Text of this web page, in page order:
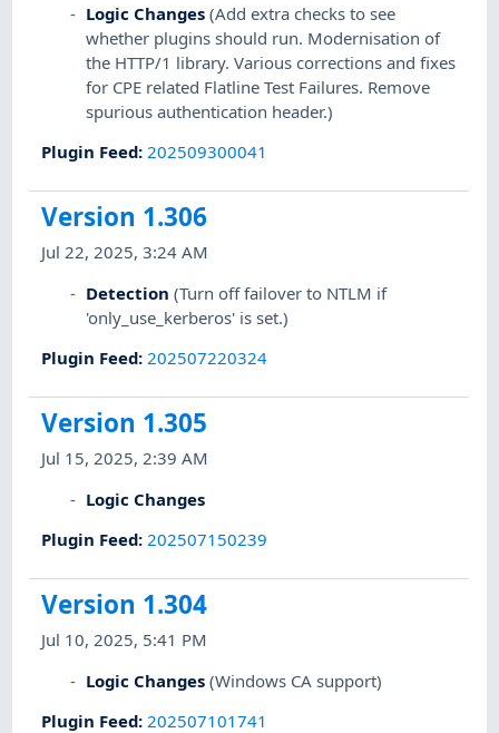
Logic Changes (Add extra checks to see
whether plugins should run. Modernisation of
the HTTP/1 library. Various corrections and fixes
for CPE related Flatline Test Failures. Remove
spurious authentication header.)
Plugin Feed: 202509300041
Version 1.306
Jul 22, 2025, 3:24 AM
Detection (Turn off failover to NTLM if
'only_use_kerberos' is set.)
Plugin Feed: 202507220324
Version 1.305
Jul 15, 2025, 2:39 AM
Logic Changes
Plugin Feed: 202507150239
Version 1.304
Jul 10, 2025, 5:41 PM
Logic Changes (Windows CA support)
Plugin Feed: 202507101741